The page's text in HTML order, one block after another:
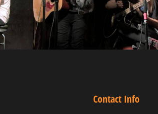
Contact Info